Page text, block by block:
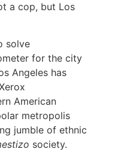
a cop, but Los
solve
for the city
Angeles has
American
metropolis
jumble of ethnic
society.